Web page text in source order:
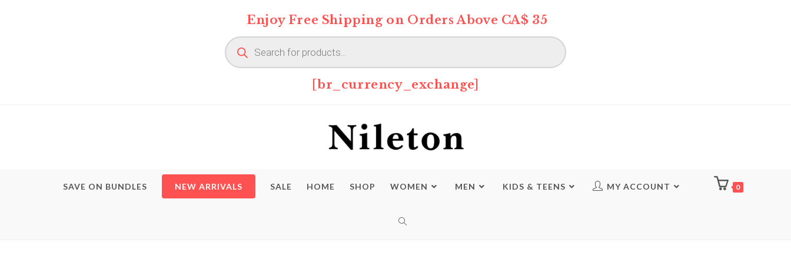
Enjoy Free Shipping on Orders Above CA$ 35
Products
search
[br_currency_exchange]
SAVE ON BUNDLES NEW ARRIVALS SALE HOME SHOP WOMEN MEN KIDS & TEENS MY ACCOUNT 0
TOGGLE